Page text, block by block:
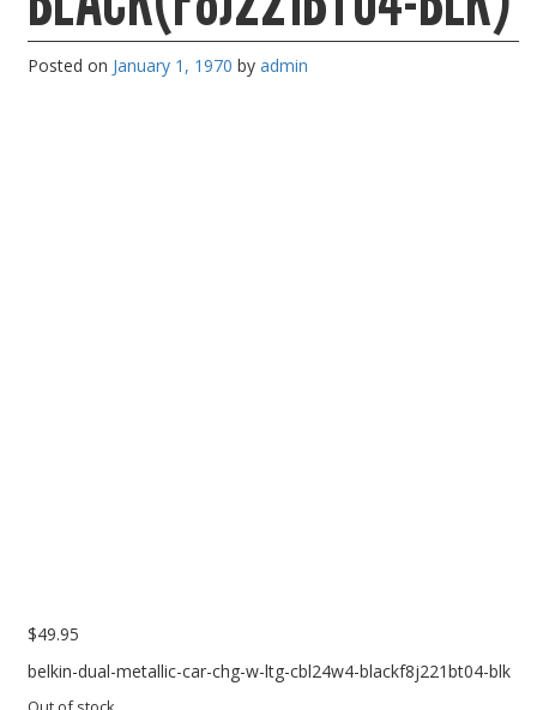
Monitors & Projectors
Mouse
Uncategorised
USB, Bluetooth & IEEE
Posted on January 1, 1970 by admin
$49.95
belkin-dual-metallic-car-chg-w-ltg-cbl24w4-blackf8j221bt04-blk